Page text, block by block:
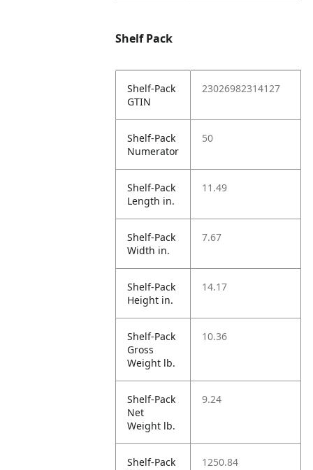
Shelf Pack
Shelf-Pack
GTIN
23026982314127
Shelf-Pack
Numerator
50
Shelf-Pack
Length in.
11.49
Shelf-Pack
Width in.
7.67
Shelf-Pack
Height in.
14.17
Shelf-Pack
Gross
Weight lb.
10.36
Shelf-Pack
Net
Weight lb.
9.24
Shelf-Pack
1250.84